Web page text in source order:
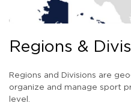
Regions &
Regions and Divisions are
organize and manage sport
level.